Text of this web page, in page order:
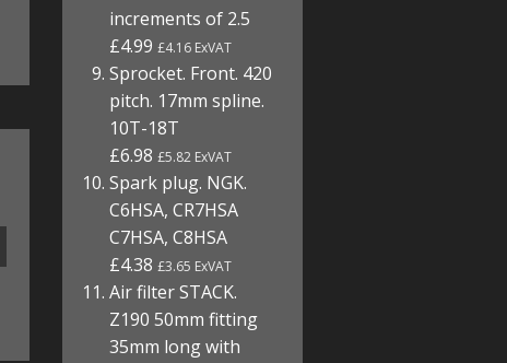
increments of 2.5
£4.99£4.16 ExVAT
Sprocket. Front. 420
pitch. 17mm spline.
10T-18T
£6.98£5.82 ExVAT
Spark plug. NGK.
C6HSA, CR7HSA
C7HSA, C8HSA
£4.38£3.65 ExVAT
Air filter STACK.
Z190 50mm fitting
35mm long with